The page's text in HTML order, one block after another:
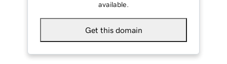
available.
Get this domain